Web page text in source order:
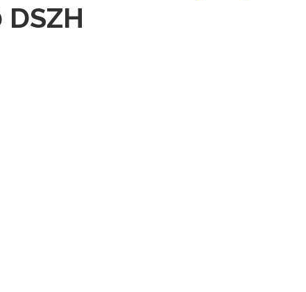
DSZH